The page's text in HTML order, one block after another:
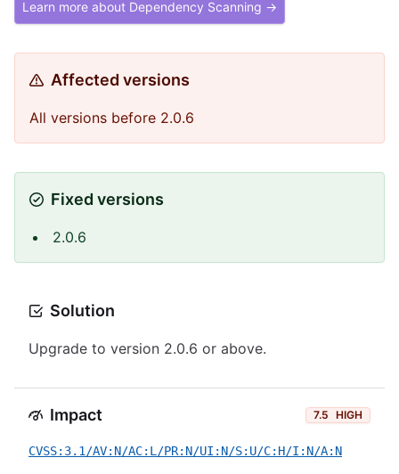
Learn more about Dependency Scanning →
Affected versions
All versions before 2.0.6
Fixed versions
2.0.6
Solution
Upgrade to version 2.0.6 or above.
Impact 7.5 HIGH
CVSS:3.1/AV:N/AC:L/PR:N/UI:N/S:U/C:H/I:N/A:N